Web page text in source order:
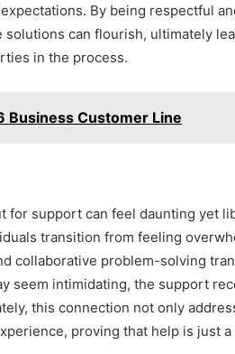
By being respectful
can flourish, ultimately
in the process.
Customer Line
for support can feel daunting yet
transition from feeling
collaborative problem-solving
seem intimidating, the support
this connection not only
proving that help is just a